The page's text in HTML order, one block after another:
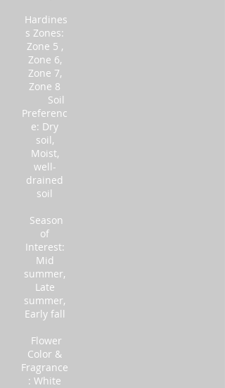
Hardines
s Zones:
Zone 5 ,
Zone 6,
Zone 7,
Zone 8
Soil
Preferenc
e: Dry
soil,
Moist,
well-
drained
soil
Season
of
Interest:
Mid
summer,
Late
summer,
Early fall
Flower
Color &
Fragrance
: White